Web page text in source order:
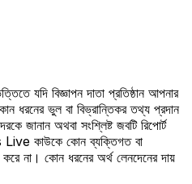
যদি বিজ্ঞাপন দাতা প্রতিষ্ঠান আপনার
ধরনের ভুল বা বিভ্রান্তিকর তথ্য প্রদান
জানান অথবা সংশ্লিষ্ট জবটি রিপোর্ট
কাউকে কোন ব্যক্তিগত বা
না। কোন ধরনের অর্থ লেনদেনের দায়